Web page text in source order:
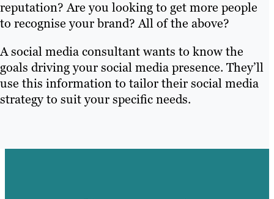
reputation? Are you looking to get more people
to recognise your brand? All of the above?
A social media consultant wants to know the
goals driving your social media presence. They’ll
use this information to tailor their social media
strategy to suit your specific needs.